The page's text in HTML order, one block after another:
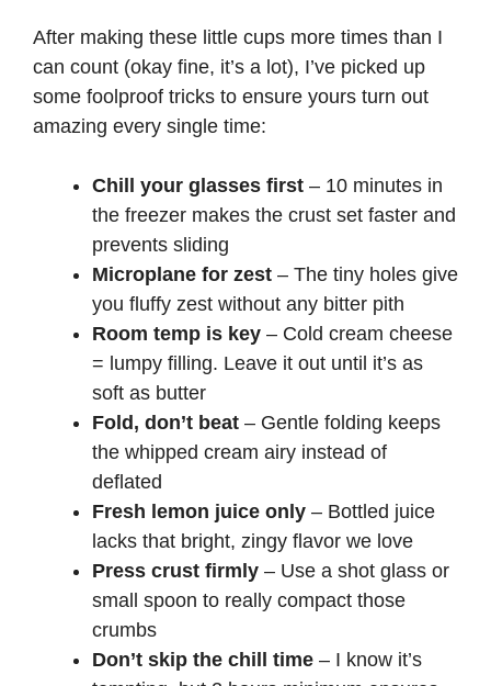
After making these little cups more times than I
can count (okay fine, it’s a lot), I’ve picked up
some foolproof tricks to ensure yours turn out
amazing every single time:
Chill your glasses first – 10 minutes in
the freezer makes the crust set faster and
prevents sliding
Microplane for zest – The tiny holes give
you fluffy zest without any bitter pith
Room temp is key – Cold cream cheese
= lumpy filling. Leave it out until it’s as
soft as butter
Fold, don’t beat – Gentle folding keeps
the whipped cream airy instead of
deflated
Fresh lemon juice only – Bottled juice
lacks that bright, zingy flavor we love
Press crust firmly – Use a shot glass or
small spoon to really compact those
crumbs
Don’t skip the chill time – I know it’s